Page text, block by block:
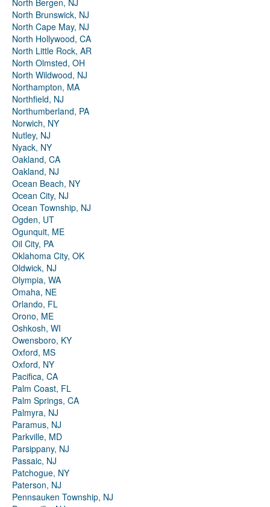
North Bergen, NJ
North Brunswick, NJ
North Cape May, NJ
North Hollywood, CA
North Little Rock, AR
North Olmsted, OH
North Wildwood, NJ
Northampton, MA
Northfield, NJ
Northumberland, PA
Norwich, NY
Nutley, NJ
Nyack, NY
Oakland, CA
Oakland, NJ
Ocean Beach, NY
Ocean City, NJ
Ocean Township, NJ
Ogden, UT
Ogunquit, ME
Oil City, PA
Oklahoma City, OK
Oldwick, NJ
Olympia, WA
Omaha, NE
Orlando, FL
Orono, ME
Oshkosh, WI
Owensboro, KY
Oxford, MS
Oxford, NY
Pacifica, CA
Palm Coast, FL
Palm Springs, CA
Palmyra, NJ
Paramus, NJ
Parkville, MD
Parsippany, NJ
Passaic, NJ
Patchogue, NY
Paterson, NJ
Pennsauken Township, NJ